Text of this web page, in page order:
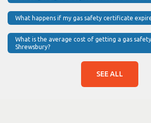
What happens if my gas safety certificate
What is the average cost of getting a gas
Shrewsbury?
SEE ALL